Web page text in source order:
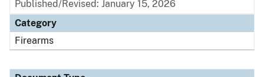
Published/Revised: January 15, 2026
Category
Firearms